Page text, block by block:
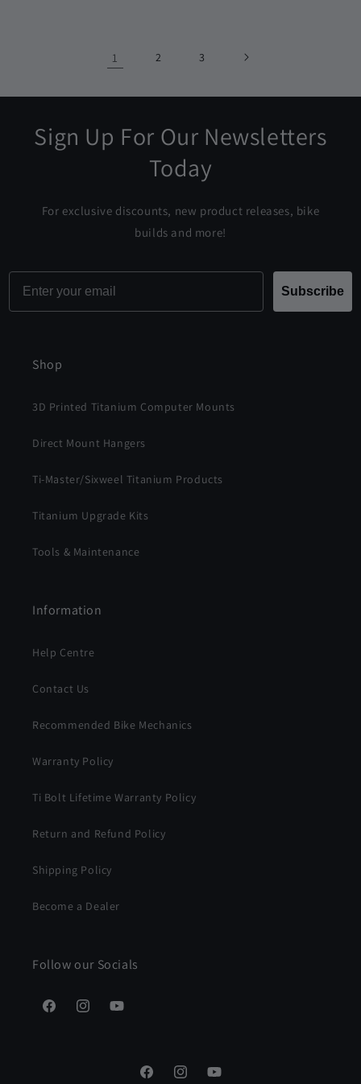
1 2 3
Sign Up For Our Newsletters
Today
For exclusive discounts, new product releases, bike
builds and more!
Email
Subscribe
Shop
3D Printed Titanium Computer Mounts
Direct Mount Hangers
Ti-Master/Sixweel Titanium Products
Titanium Upgrade Kits
Tools & Maintenance
Information
Help Centre
Contact Us
Recommended Bike Mechanics
Warranty Policy
Ti Bolt Lifetime Warranty Policy
Return and Refund Policy
Shipping Policy
Become a Dealer
Follow our Socials
FacebookInstagramYouTube
FacebookInstagramYouTube